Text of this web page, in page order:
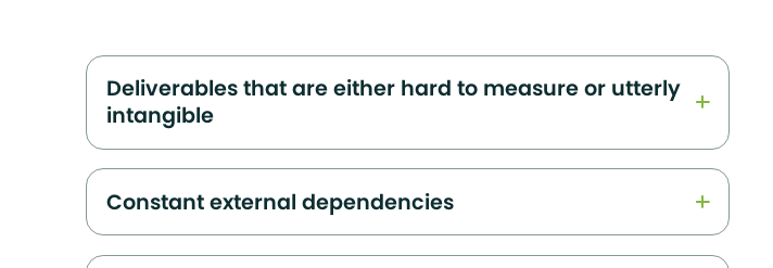
Deliverables that are either hard to measure or utterly
intangible
Constant external dependencies